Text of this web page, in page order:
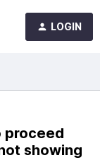
LOGIN
proceed
showing